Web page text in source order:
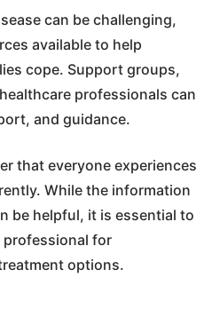
can be challenging,
available to help
cope. Support groups,
professionals can
and guidance.
that everyone experiences
While the information
be helpful, it is essential to
for
options.